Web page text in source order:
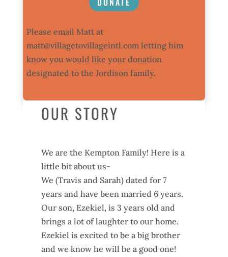
Please email Matt at
matt@villagetovillageintl.comletting him
know you would like your donation
designated to the Jordison family.
OUR STORY
We are the Kempton Family! Here is a
little bit about us-
We (Travis and Sarah) dated for 7
years and have been married 6 years.
Our son, Ezekiel, is 3 years old and
brings a lot of laughter to our home.
Ezekiel is excited to be a big brother
and we know he will be a good one!